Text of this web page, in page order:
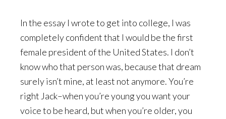
In the essay I wrote to get into college, I was
completely confident that I would be the first
female president of the United States. I don’t
know who that person was, because that dream
surely isn’t mine, at least not anymore. You’re
right Jack–when you’re young you want your
voice to be heard, but when you’re older, you